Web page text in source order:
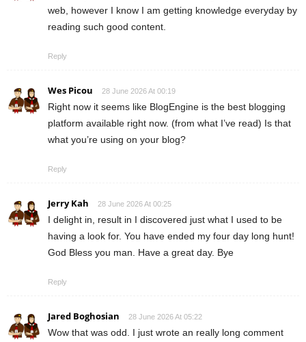
web, however I know I am getting knowledge everyday by
reading such good content.
Reply
Wes Picou 28 June 2026 At 00:19
Right now it seems like BlogEngine is the best blogging
platform available right now. (from what I’ve read) Is that
what you’re using on your blog?
Reply
Jerry Kah 28 June 2026 At 00:25
I delight in, result in I discovered just what I used to be
having a look for. You have ended my four day long hunt!
God Bless you man. Have a great day. Bye
Reply
Jared Boghosian 28 June 2026 At 05:22
Wow that was odd. I just wrote an really long comment